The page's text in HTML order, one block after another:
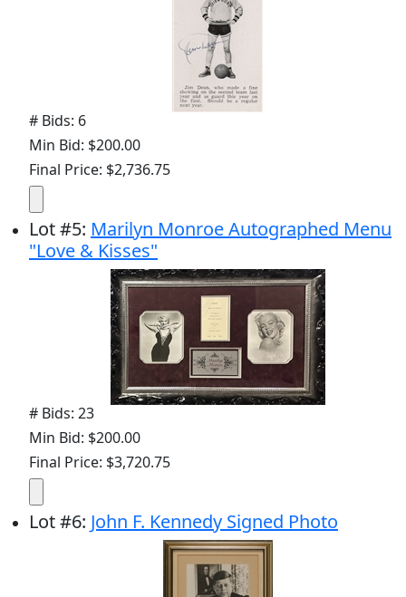
# Bids: 6
Min Bid: $200.00
Final Price: $2,736.75
Lot#5: Marilyn Monroe Autographed Menu
"Love & Kisses"
# Bids: 23
Min Bid: $200.00
Final Price: $3,720.75
Lot#6: John F. Kennedy Signed Photo